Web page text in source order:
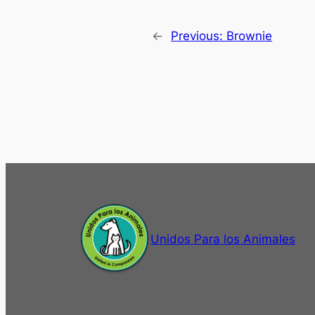
← Previous: Brownie
Unidos Para los Animales